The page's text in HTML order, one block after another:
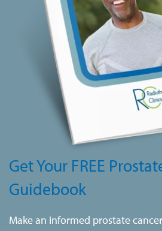
Get Your FREE
Guidebook
Make an informed prostate